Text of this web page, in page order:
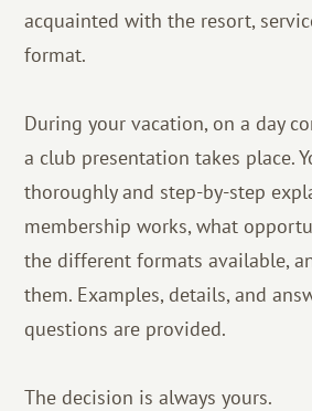
acquainted with the resort,
format.
During your vacation, on a day
a club presentation takes place.
thoroughly and step-by-step
membership works, what
the different formats available,
them. Examples, details, and
questions are provided.
The decision is always yours.